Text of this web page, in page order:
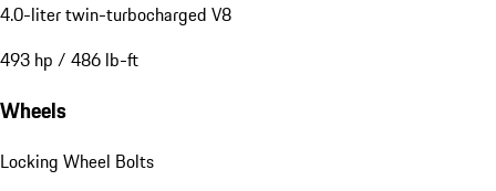
4.0-liter twin-turbocharged V8
493 hp / 486 lb-ft
Wheels
Locking Wheel Bolts